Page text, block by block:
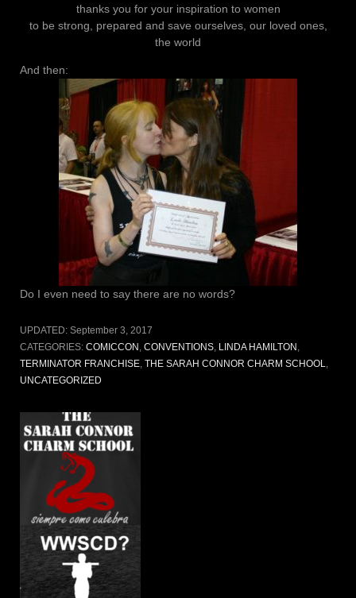
thanks you for your inspiration to women
to be strong, prepared and save ourselves, our loved ones,
the world
And then:
Do I even need to say there are no words?
UPDATED: September 3, 2017
CATEGORIES: COMICCON , CONVENTIONS, LINDA HAMILTON ,
TERMINATOR FRANCHISE, THE SARAH CONNOR CHARM SCHOOL,
UNCATEGORIZED